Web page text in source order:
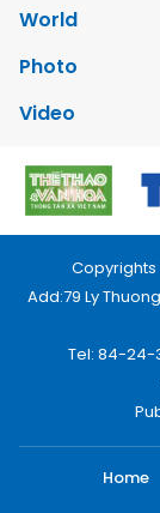
World
Photo
Video
Copyrights
Add:79 Ly
Tel: 84-24-
Home